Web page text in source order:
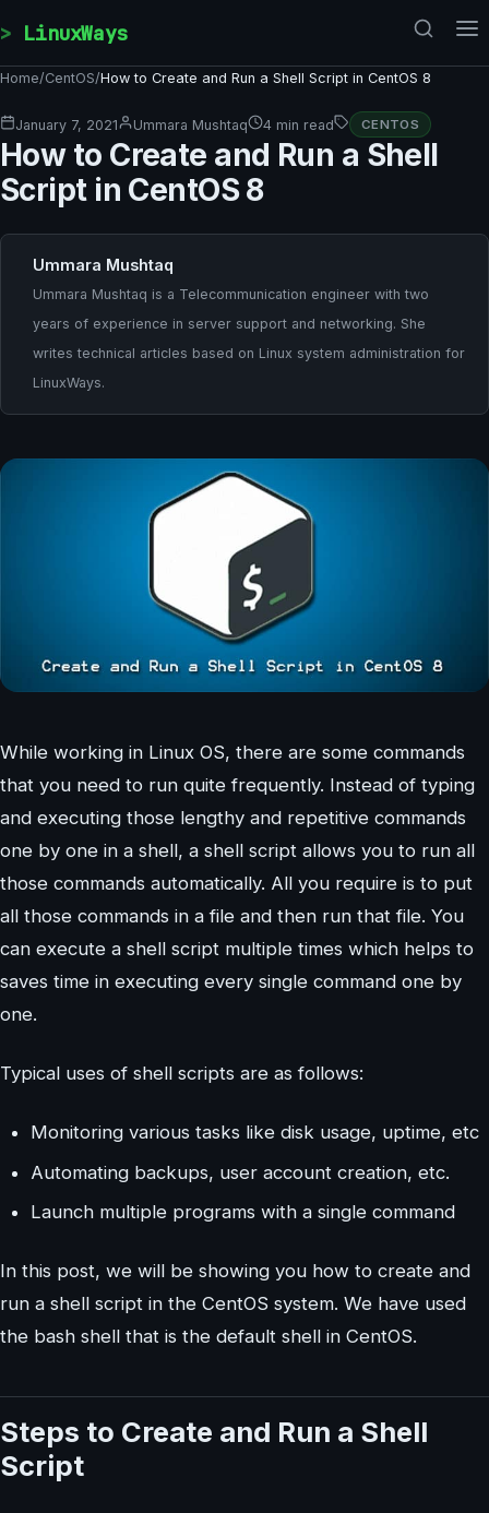
LinuxWays
Home/CentOS/How to Create and Run a Shell Script in CentOS 8
January 7, 2021 Ummara Mushtaq 4 min read CENTOS
How to Create and Run a Shell
Script in CentOS 8
Ummara Mushtaq
Ummara Mushtaq is a Telecommunication engineer with two
years of experience in server support and networking. She
writes technical articles based on Linux system administration for
LinuxWays.
While working in Linux OS, there are some commands
that you need to run quite frequently. Instead of typing
and executing those lengthy and repetitive commands
one by one in a shell, a shell script allows you to run all
those commands automatically. All you require is to put
all those commands in a file and then run that file. You
can execute a shell script multiple times which helps to
saves time in executing every single command one by
one.
Typical uses of shell scripts are as follows:
Monitoring various tasks like disk usage, uptime, etc
Automating backups, user account creation, etc.
Launch multiple programs with a single command
In this post, we will be showing you how to create and
run a shell script in the CentOS system. We have used
the bash shell that is the default shell in CentOS.
Steps to Create and Run a Shell
Script